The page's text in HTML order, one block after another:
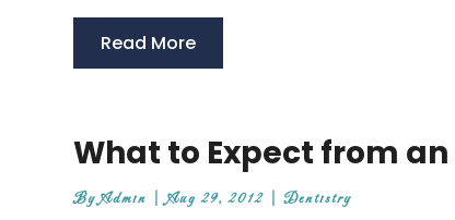
Read More
What to Expect from
ByAdmin |Aug 29, 2012 |Dentistry